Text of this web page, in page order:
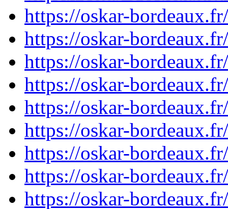
https://oskar-
https://oskar-
https://oskar-
https://oskar-
https://oskar-
https://oskar-
https://oskar-
https://oskar-
https://oskar-